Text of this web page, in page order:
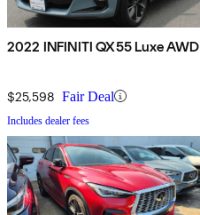
2022 INFINITI QX55 Luxe AWD
$25,598 Fair Deal
Includes dealer fees